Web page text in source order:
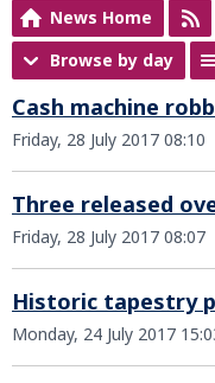
News Home
Browse by day
Cash machine
Friday, 28 July 2017 08:10
Three released
Friday, 28 July 2017 08:07
Historic tapestry
Monday, 24 July 2017